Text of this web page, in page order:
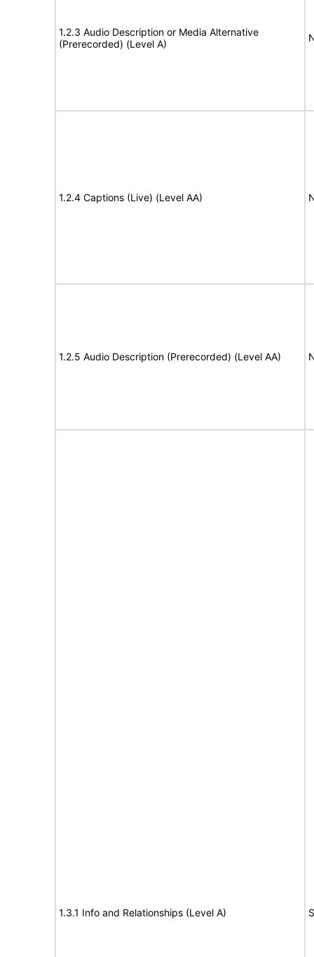
1.2.3 Audio Description or Media Alternative
(Prerecorded) (Level A)
1.2.4 Captions (Live) (Level AA)
1.2.5 Audio Description (Prerecorded) (Level AA)
1.3.1 Info and Relationships (Level A)